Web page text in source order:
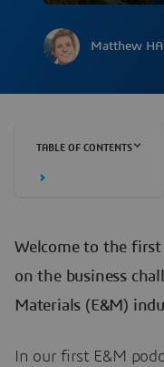
Matthew
TABLE OF CONTENTS
Welcome to the first
on the business
Materials (E&M)
In our first E&M